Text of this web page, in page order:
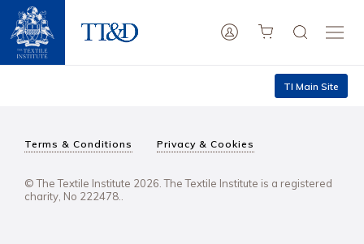
TI Main Site
Terms & Conditions Privacy & Cookies
© The Textile Institute 2026. The Textile Institute is a registered
charity, No 222478..